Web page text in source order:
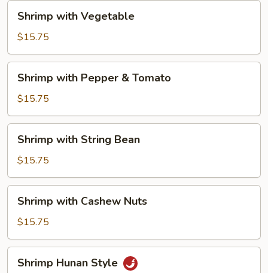
with
Vegetable
Shrimp with Vegetable
$15.75
with
Pepper
&
Tomato
Shrimp with Pepper & Tomato
$15.75
with
String
Bean
Shrimp with String Bean
$15.75
with
Cashew
Nuts
Shrimp with Cashew Nuts
$15.75
Hunan
Shrimp Hunan Style